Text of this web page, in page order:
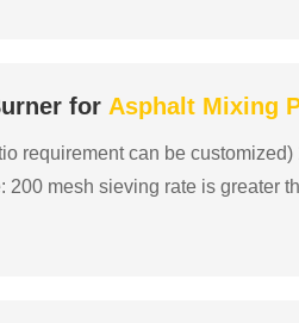
for Asphalt Mixing
requirement can be customized)
mesh sieving rate is greater